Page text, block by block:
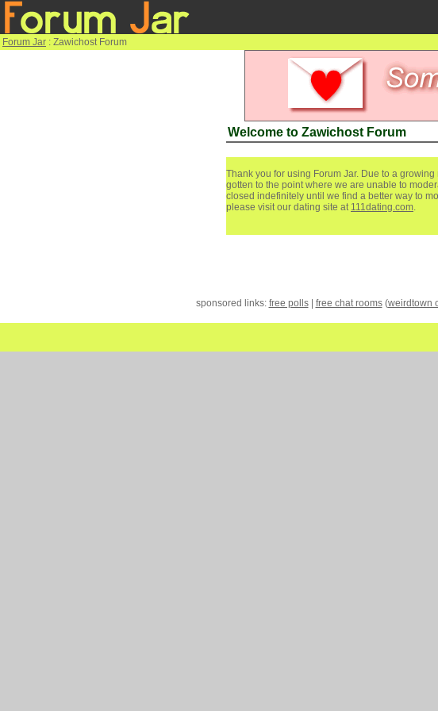
Forum Jar : Zawichost Forum
Welcome to Zawichost Forum
Thank you for using Forum Jar. Due to a
gotten to the point where we are unable to
closed indefinitely until we find a better way to
please visit our dating site at 111dating.com.
sponsored links: free polls| free chat rooms(weirdtown